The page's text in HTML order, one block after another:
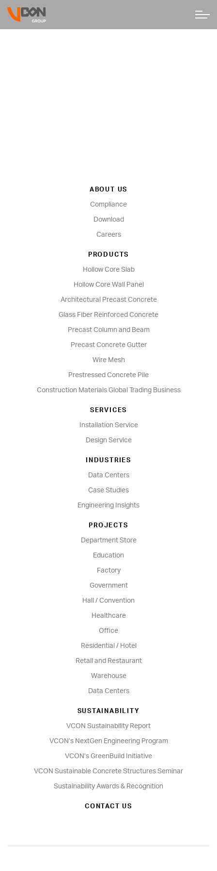
ABOUT US
Compliance
Download
Careers
PRODUCTS
Hollow Core Slab
Hollow Core Wall Panel
Architectural Precast Concrete
Glass Fiber Reinforced Concrete
Precast Column and Beam
Precast Concrete Gutter
Wire Mesh
Prestressed Concrete Pile
Construction Materials Global Trading Business
SERVICES
Installation Service
Design Service
INDUSTRIES
Data Centers
Case Studies
Engineering Insights
PROJECTS
Department Store
Education
Factory
Government
Hall / Convention
Healthcare
Office
Residential / Hotel
Retail and Restaurant
Warehouse
Data Centers
SUSTAINABILITY
VCON Sustainability Report
VCON’s NextGen Engineering Program
VCON’s GreenBuild Initiative
VCON Sustainable Concrete Structures Seminar
Sustainability Awards & Recognition
CONTACT US